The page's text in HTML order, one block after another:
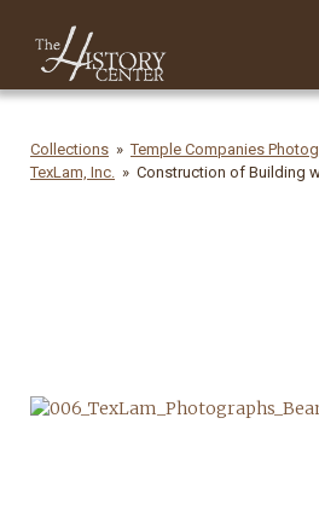
Collections Temple Companies
TexLam, Inc.
Construction of Building